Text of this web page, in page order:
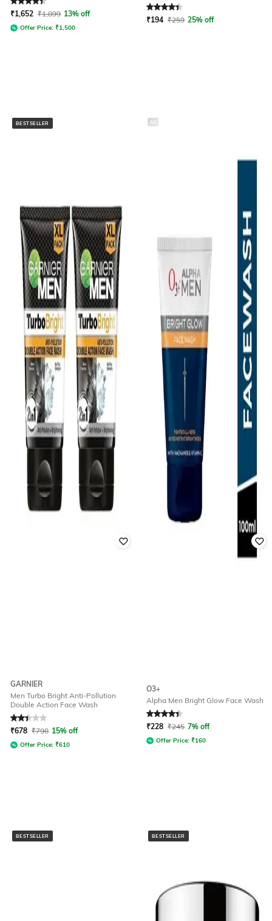
Rated 4.3out of 5
₹1,652 ₹1,899 13% off
Offer Price: ₹1,500
Rated4.1out of 5
₹194 ₹259 25% off
BESTSELLER
GARNIER
Men Turbo Bright Anti-Pollution
Double Action Face Wash
Rated2.4out of 5
₹678 ₹798 15% off
Offer Price: ₹610
AD
O3+
Alpha Men Bright Glow Face Wash
Rated 4.2out of 5
₹228 ₹245 7% off
Offer Price: ₹160
BESTSELLER BESTSELLER